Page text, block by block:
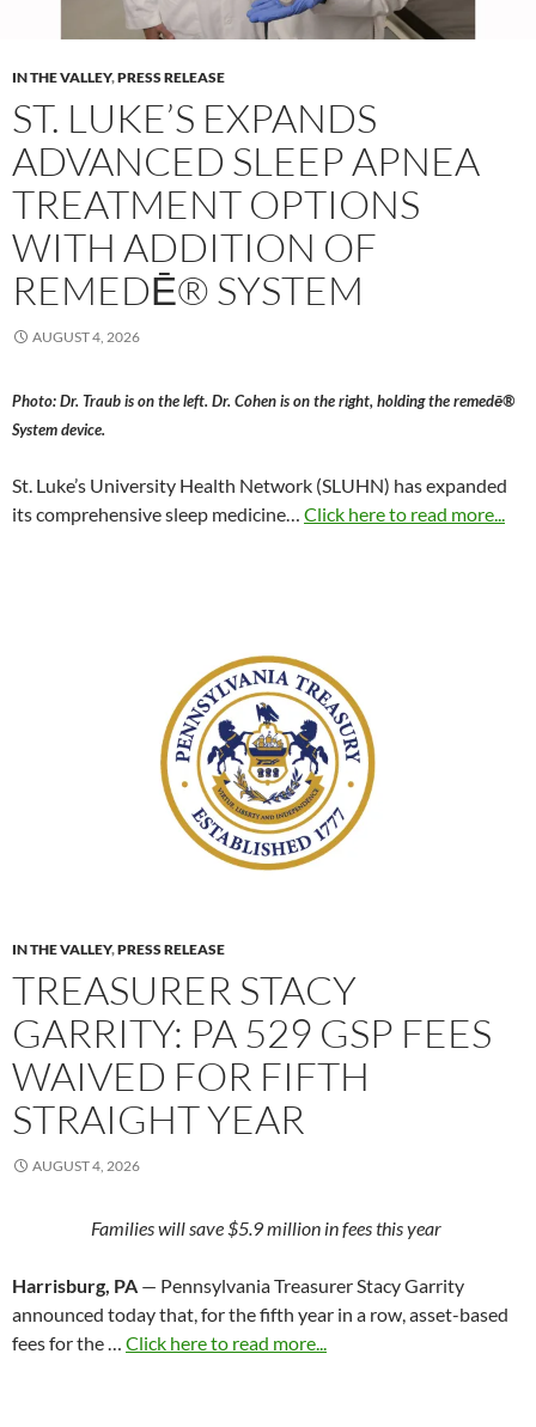
IN THE VALLEY,PRESS RELEASE
ST. LUKE’S EXPANDS
ADVANCED SLEEP APNEA
TREATMENT OPTIONS
WITH ADDITION OF
REMEDĒ® SYSTEM
AUGUST 4, 2026
Photo: Dr. Traub is on the left. Dr. Cohen is on the right, holding the remedē®
System device.
St. Luke’s University Health Network (SLUHN) has expanded
its comprehensive sleep medicine… Click here to read more...
IN THE VALLEY,PRESS RELEASE
TREASURER STACY
GARRITY: PA 529 GSP FEES
WAIVED FOR FIFTH
STRAIGHT YEAR
AUGUST 4, 2026
Families will save $5.9 million in fees this year
Harrisburg, PA — Pennsylvania Treasurer Stacy Garrity
announced today that, for the fifth year in a row, asset-based
fees for the … Click here to read more...